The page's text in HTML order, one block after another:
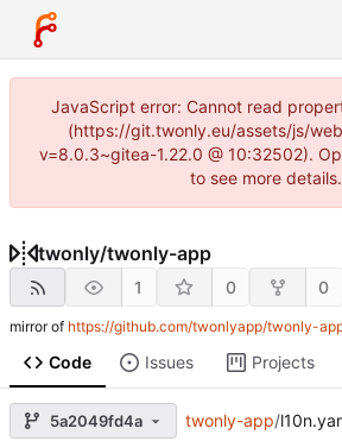
JavaScript error: Cannot read
(https://git.twonly.eu/assets/js/
v=8.0.3~gitea-1.22.0 @ 10:32502).
to see more details.
twonly/twonly-app
1 0 0
mirror of https://github.com/twonlyapp/twonly-
Code Issues Projects
5a2049fd4a twonly-app/